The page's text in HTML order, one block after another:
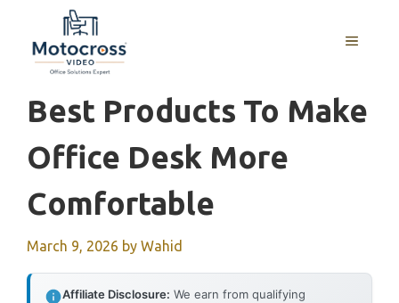
content
MENU
Best Products To Make
Office Desk More
Comfortable
March 9, 2026 by Wahid
Affiliate Disclosure: We earn from qualifying